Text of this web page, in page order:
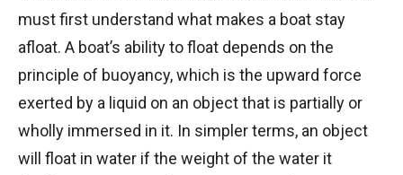
must first understand what makes a boat stay
afloat. A boat’s ability to float depends on the
principle of buoyancy, which is the upward force
exerted by a liquid on an object that is partially or
wholly immersed in it. In simpler terms, an object
will float in water if the weight of the water it